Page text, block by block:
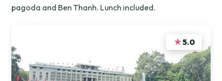
pagoda and Ben Thanh. Lunch included.
★5.0